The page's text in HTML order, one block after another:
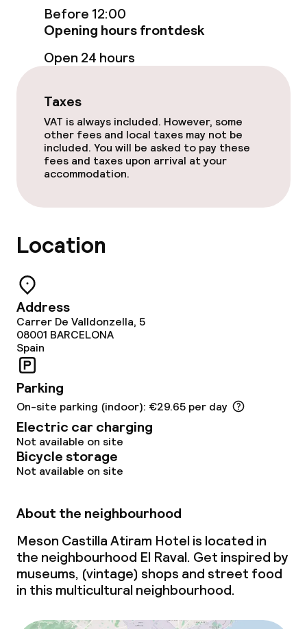
Before 12:00
Opening hours frontdesk
Open 24 hours
Taxes
VAT is always included. However, some
other fees and local taxes may not be
included. You will be asked to pay these
fees and taxes upon arrival at your
accommodation.
Location
Address
Carrer De Valldonzella, 5
08001 BARCELONA
Spain
Parking
On-site parking (indoor): €29.65 per day
Electric car charging
Not available on site
Bicycle storage
Not available on site
About the neighbourhood
Meson Castilla Atiram Hotel is located in
the neighbourhood El Raval. Get inspired by
museums, (vintage) shops and street food
in this multicultural neighbourhood.